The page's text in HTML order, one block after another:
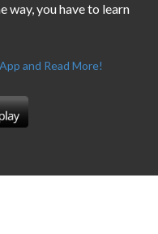
way, you have to learn
and Read More!